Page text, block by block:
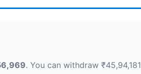
. You can withdraw ₹45,94,181